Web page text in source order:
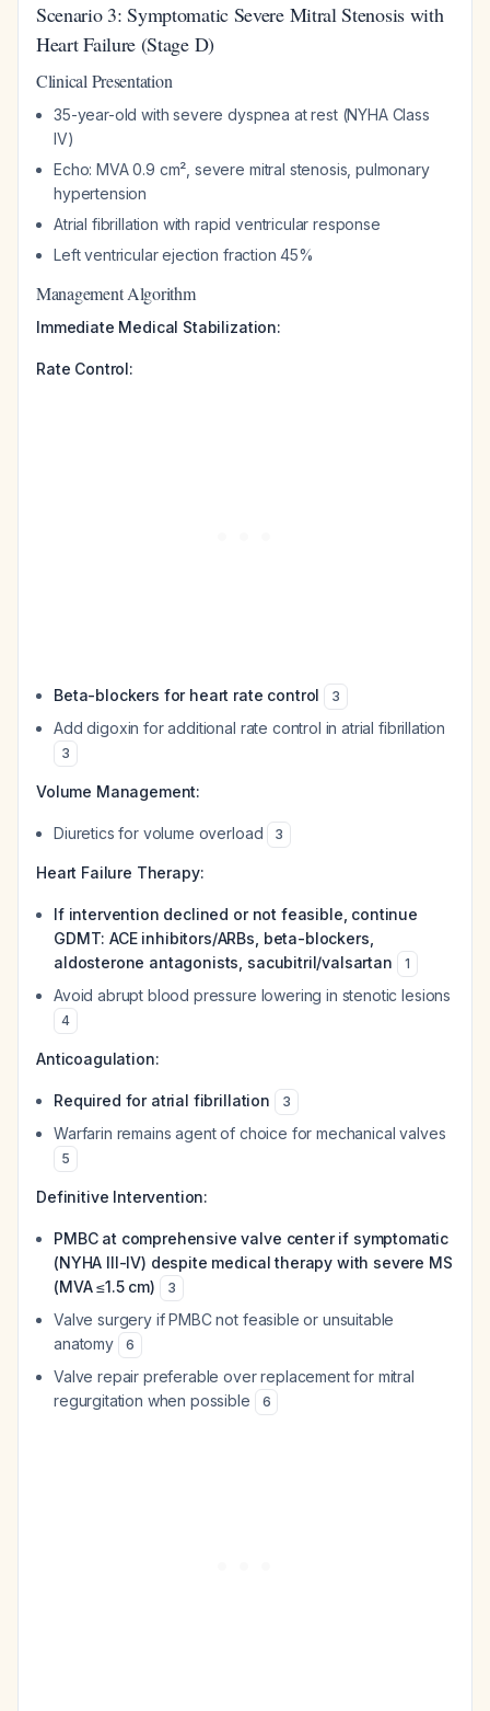
Scenario 3: Symptomatic Severe Mitral Stenosis with
Heart Failure (Stage D)
Clinical Presentation
35-year-old with severe dyspnea at rest (NYHA Class
IV)
Echo: MVA 0.9 cm², severe mitral stenosis, pulmonary
hypertension
Atrial fibrillation with rapid ventricular response
Left ventricular ejection fraction 45%
Management Algorithm
Immediate Medical Stabilization:
Rate Control:
Beta-blockers for heart rate control 3
Add digoxin for additional rate control in atrial fibrillation
3
Volume Management:
Diuretics for volume overload 3
Heart Failure Therapy:
If intervention declined or not feasible, continue
GDMT: ACE inhibitors/ARBs, beta-blockers,
aldosterone antagonists, sacubitril/valsartan
1
Avoid abrupt blood pressure lowering in stenotic lesions
4
Anticoagulation:
Required for atrial fibrillation 3
Warfarin remains agent of choice for mechanical valves
5
Definitive Intervention:
PMBC at comprehensive valve center if symptomatic
(NYHA III-IV) despite medical therapy with severe MS
(MVA ≤1.5 cm)
3
Valve surgery if PMBC not feasible or unsuitable
anatomy
6
Valve repair preferable over replacement for mitral
regurgitation when possible
6